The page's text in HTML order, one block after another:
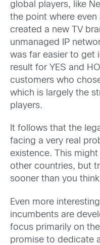
global players, like
the point where even
created a new TV
unmanaged IP
was far easier to get
result for YES and
customers who
which is largely the
players.
It follows that the
facing a very real
existence. This
other countries, but
sooner than you
Even more
incumbents are
focus primarily on
promise to dedicate